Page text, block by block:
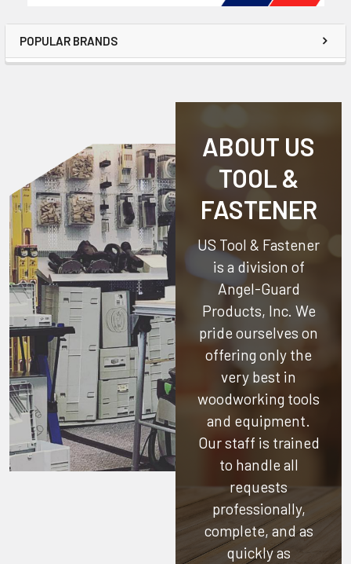
POPULAR BRANDS
ABOUT US
TOOL &
FASTENER
US Tool & Fastener
is a division of
Angel-Guard
Products, Inc. We
pride ourselves on
offering only the
very best in
woodworking tools
and equipment.
Our staff is trained
to handle all
requests
professionally,
complete, and as
quickly as